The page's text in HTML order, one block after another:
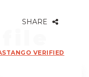
SHARE
VERIFIED